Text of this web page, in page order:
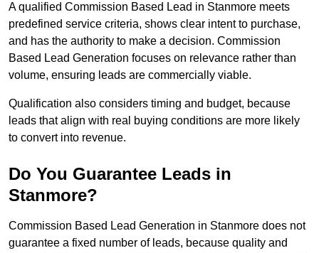
A qualified Commission Based Lead in Stanmore meets
predefined service criteria, shows clear intent to purchase,
and has the authority to make a decision. Commission
Based Lead Generation focuses on relevance rather than
volume, ensuring leads are commercially viable.
Qualification also considers timing and budget, because
leads that align with real buying conditions are more likely
to convert into revenue.
Do You Guarantee Leads in
Stanmore?
Commission Based Lead Generation in Stanmore does not
guarantee a fixed number of leads, because quality and